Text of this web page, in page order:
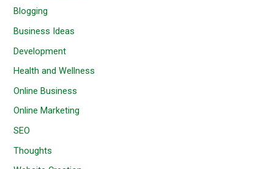
Blogging
Business Ideas
Development
Health and Wellness
Online Business
Online Marketing
SEO
Thoughts